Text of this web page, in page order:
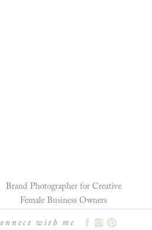
Brand Photographer for Creative
Female Business Owners
with me